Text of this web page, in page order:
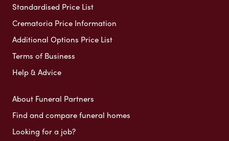
Standardised Price List
Crematoria Price Information
Additional Options Price List
Terms of Business
Help & Advice
About Funeral Partners
Find and compare funeral homes
Looking for a job?